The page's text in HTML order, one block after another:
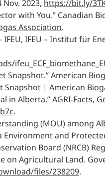
Nov. 2023,https://bit.ly/
with You.” Canadian
Association.
IFEU, IFEU – Institut für
Snapshot.” American
| American
in Alberta.” AGRI-Facts,
.
(MOU) among
and
Board (NRCB)
on Agricultural Land.
files/238209.